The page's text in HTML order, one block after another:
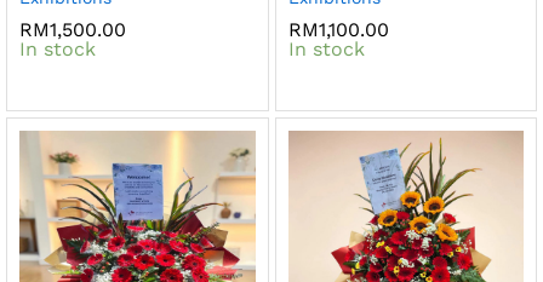
RM1,500.00
In stock
RM1,100.00
In stock